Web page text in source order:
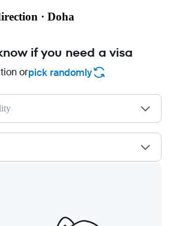
· Doha
if you need a visa
orpick randomly